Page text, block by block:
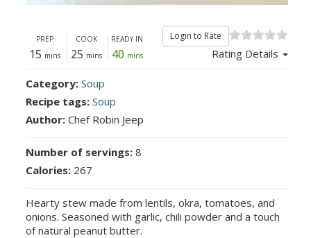
Login to Rate
Rating Details
PREP
15 mins
COOK
25 mins
READY IN
40 mins
Category: Soup
Recipe tags: Soup
Author: Chef Robin Jeep
Number of servings: 8
Calories: 267
Hearty stew made from lentils, okra, tomatoes, and
onions. Seasoned with garlic, chili powder and a touch
of natural peanut butter.